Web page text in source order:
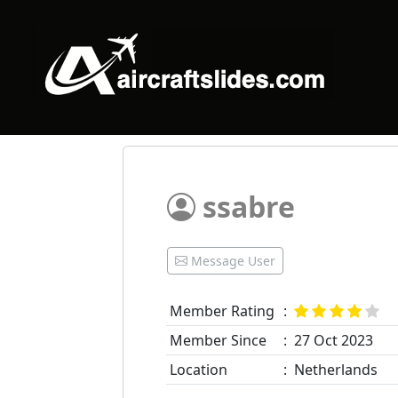
ssabre
Message User
Member Rating :
Member Since
: 27 Oct 2023
Location
: Netherlands